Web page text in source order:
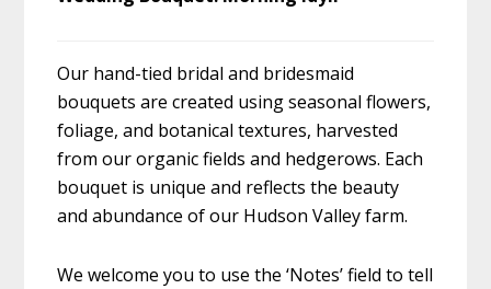
Our hand-tied bridal and bridesmaid
bouquets are created using seasonal flowers,
foliage, and botanical textures, harvested
from our organic fields and hedgerows. Each
bouquet is unique and reflects the beauty
and abundance of our Hudson Valley farm.
We welcome you to use the ‘Notes’ field to tell